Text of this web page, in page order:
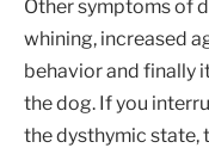
Other symptoms of
whining, increased
behavior and finally
the dog. If you
the dysthymic state,